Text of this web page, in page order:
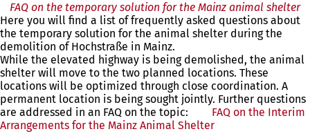
FAQ on the temporary solution for the Mainz animal shelter
Here you will find a list of frequently asked questions about
the temporary solution for the animal shelter during the
demolition of Hochstraße in Mainz.
While the elevated highway is being demolished, the animal
shelter will move to the two planned locations. These
locations will be optimized through close coordination. A
permanent location is being sought jointly. Further questions
are addressed in an FAQ on the topic:
FAQ on the Interim
Arrangements for the Mainz Animal Shelter